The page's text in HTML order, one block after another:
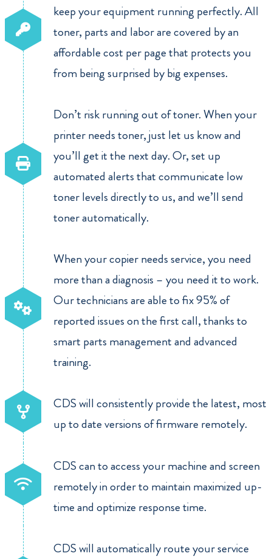
keep your equipment running perfectly. All
toner, parts and labor are covered by an
affordable cost per page that protects you
from being surprised by big expenses.
Don’t risk running out of toner. When your
printer needs toner, just let us know and
you’ll get it the next day. Or, set up
automated alerts that communicate low
toner levels directly to us, and we’ll send
toner automatically.
When your copier needs service, you need
more than a diagnosis – you need it to work.
Our technicians are able to fix 95% of
reported issues on the first call, thanks to
smart parts management and advanced
training.
CDS will consistently provide the latest, most
up to date versions of firmware remotely.
CDS can to access your machine and screen
remotely in order to maintain maximized up-
time and optimize response time.
CDS will automatically route your service